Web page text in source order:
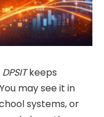
DPSITkeeps
may see it in
systems, or